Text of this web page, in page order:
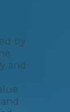
by
and